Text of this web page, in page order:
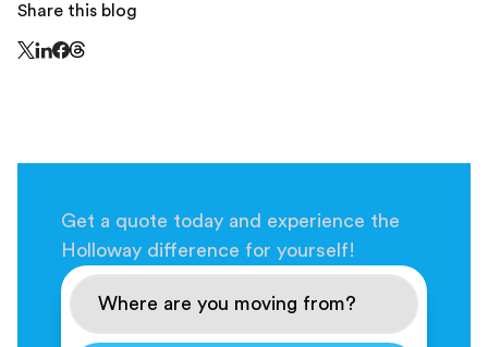
Share this blog
Get a quote today and experience the
Holloway difference for yourself!